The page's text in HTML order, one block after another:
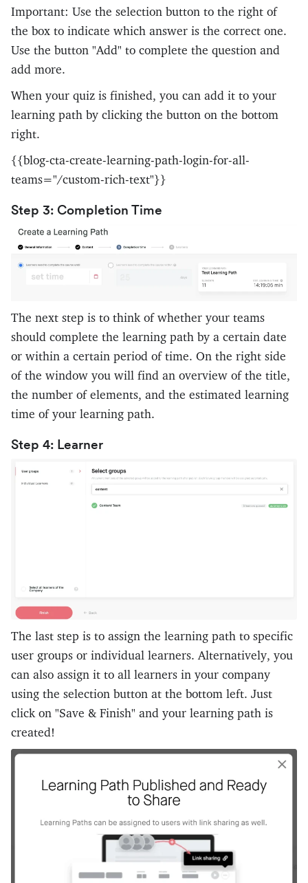
Important: Use the selection button to the right of
the box to indicate which answer is the correct one.
Use the button "Add" to complete the question and
add more.
When your quiz is finished, you can add it to your
learning path by clicking the button on the bottom
right.
{{blog-cta-create-learning-path-login-for-all-
teams="/custom-rich-text"}}
Step 3: Completion Time
The next step is to think of whether your teams
should complete the learning path by a certain date
or within a certain period of time. On the right side
of the window you will find an overview of the title,
the number of elements, and the estimated learning
time of your learning path.
Step 4: Learner
The last step is to assign the learning path to specific
user groups or individual learners. Alternatively, you
can also assign it to all learners in your company
using the selection button at the bottom left. Just
click on "Save & Finish" and your learning path is
created!